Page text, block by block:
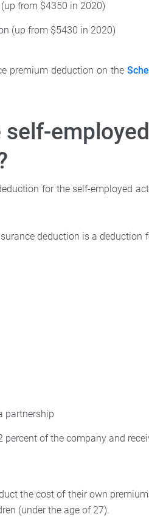
from $4350 in 2020)
(up from $5430 in 2020)
premium deduction on the
for the self-employed
deduction is a deduction
partnership
of the company and
the cost of their own
(under the age of 27).